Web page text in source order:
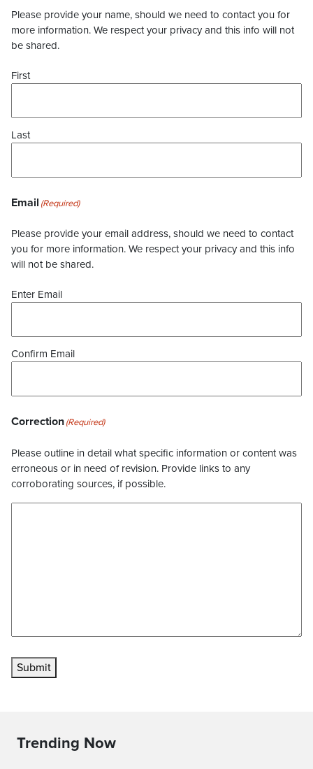
Please provide your name, should we need to contact you for
more information. We respect your privacy and this info will not
be shared.
First
Last
Email (Required)
Please provide your email address, should we need to contact
you for more information. We respect your privacy and this info
will not be shared.
Enter Email
Confirm Email
Correction(Required)
Please outline in detail what specific information or content was
erroneous or in need of revision. Provide links to any
corroborating sources, if possible.
Submit
Trending Now